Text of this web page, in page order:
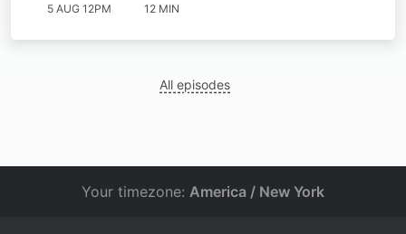
5 AUG 12PM 12 MIN
All episodes
Your timezone: America / New York